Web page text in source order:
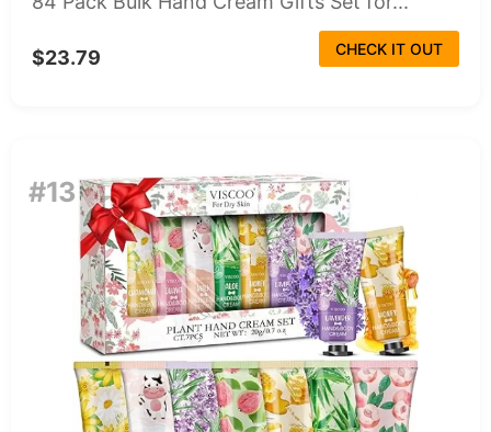
$23.79 CHECK IT OUT
#13